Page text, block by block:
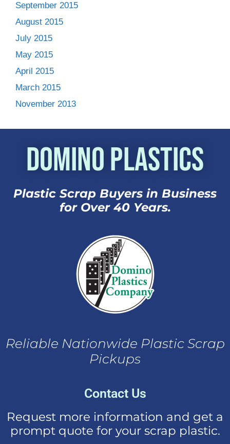
September 2015
August 2015
July 2015
May 2015
April 2015
March 2015
November 2013
Domino Plastics
Plastic Scrap Buyers in Business
for Over 40 Years.
Reliable Nationwide Plastic Scrap
Pickups
Contact Us
Request more information and get a
prompt quote for your scrap plastic.